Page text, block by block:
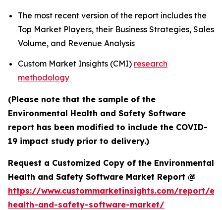
The most recent version of the report includes the
Top Market Players, their Business Strategies, Sales
Volume, and Revenue Analysis
Custom Market Insights (CMI) research
methodology
(Please note that the sample of the
Environmental Health and Safety Software
report has been modified to include the COVID-
19 impact study prior to delivery.)
Request a Customized Copy of the Environmental
Health and Safety Software Market Report @
https://www.custommarketinsights.com/report/
health-and-safety-software-market/